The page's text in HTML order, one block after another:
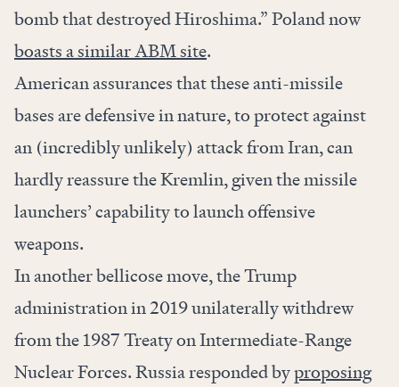
bomb that destroyed Hiroshima.” Poland now
boasts a similar ABM site.
American assurances that these anti-missile
bases are defensive in nature, to protect against
an (incredibly unlikely) attack from Iran, can
hardly reassure the Kremlin, given the missile
launchers’ capability to launch offensive
weapons.
In another bellicose move, the Trump
administration in 2019 unilaterally withdrew
from the 1987 Treaty on Intermediate-Range
Nuclear Forces. Russia responded byproposing